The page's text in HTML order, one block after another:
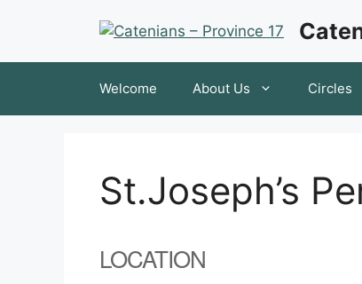
Welcome About Us Circles
St.Joseph’s
LOCATION